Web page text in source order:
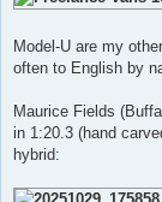
Model-U are my
often to English by
Maurice Fields
in 1:20.3 (hand
hybrid: